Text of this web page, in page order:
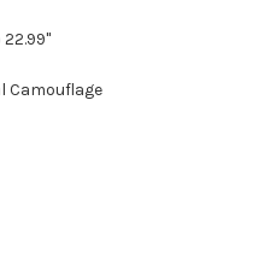
Camouflage